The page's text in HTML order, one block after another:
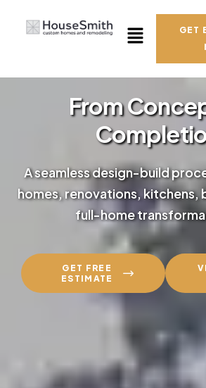
GET
From
A seamless design-build
homes, renovations, kitchens,
full-home
GET FREE
ESTIMATE